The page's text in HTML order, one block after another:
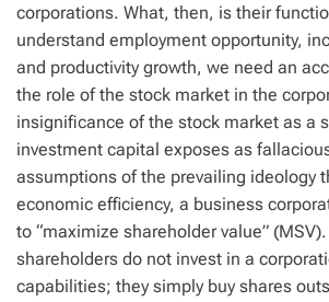
corporations. What, then, is their
understand employment opportunity,
and productivity growth, we need an
the role of the stock market in the
insignificance of the stock market as a
investment capital exposes as
assumptions of the prevailing ideology
economic efficiency, a business
to “maximize shareholder value”
shareholders do not invest in a
capabilities; they simply buy shares